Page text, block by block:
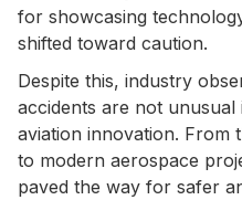
for showcasing
shifted toward caution.
Despite this, industry
accidents are not
aviation innovation. From
to modern aerospace
paved the way for safer